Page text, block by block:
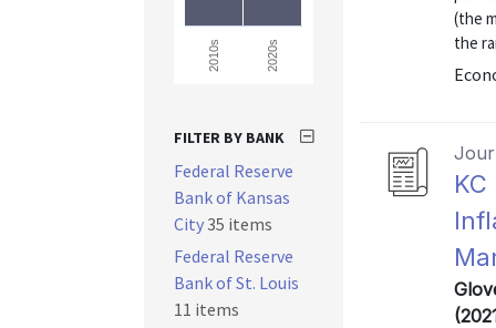
(the
the
2010s 2020s
FILTER BY BANK
Federal Reserve
Bank of Kansas
City35 items
Federal Reserve
Bank of St. Louis
11 items